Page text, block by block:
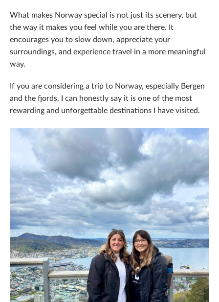
What makes Norway special is not just its scenery, but
the way it makes you feel while you are there. It
encourages you to slow down, appreciate your
surroundings, and experience travel in a more meaningful
way.
If you are considering a trip to Norway, especially Bergen
and the fjords, I can honestly say it is one of the most
rewarding and unforgettable destinations I have visited.